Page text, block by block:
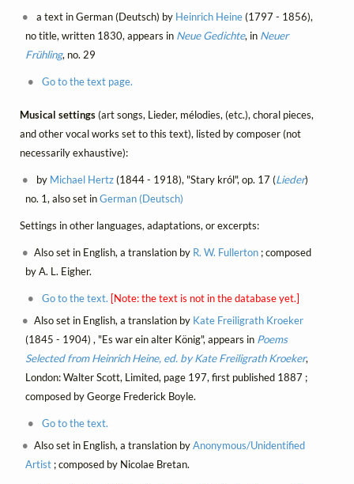
a text in German (Deutsch) by Heinrich Heine(1797 - 1856),
no title, written 1830, appears in Neue Gedichte, in Neuer
Frühling, no. 29
Go to the text page.
Musical settings(art songs, Lieder, mélodies, (etc.), choral pieces,
and other vocal works set to this text), listed by composer (not
necessarily exhaustive):
by Michael Hertz(1844 - 1918), "Stary król", op. 17 (Lieder)
no. 1, also set inGerman (Deutsch)
Settings in other languages, adaptations, or excerpts:
Also set in English, a translation by R. W. Fullerton ; composed
by A. L. Eigher.
Go to the text. [Note: the text is not in the database yet.]
Also set in English, a translation by Kate Freiligrath Kroeker
(1845 - 1904) , "Es war ein alter König", appears in Poems
Selected from Heinrich Heine, ed. by Kate Freiligrath Kroeker,
London: Walter Scott, Limited, page 197, first published 1887 ;
composed by George Frederick Boyle.
Go to the text.
Also set in English, a translation byAnonymous/Unidentified
Artist; composed by Nicolae Bretan.